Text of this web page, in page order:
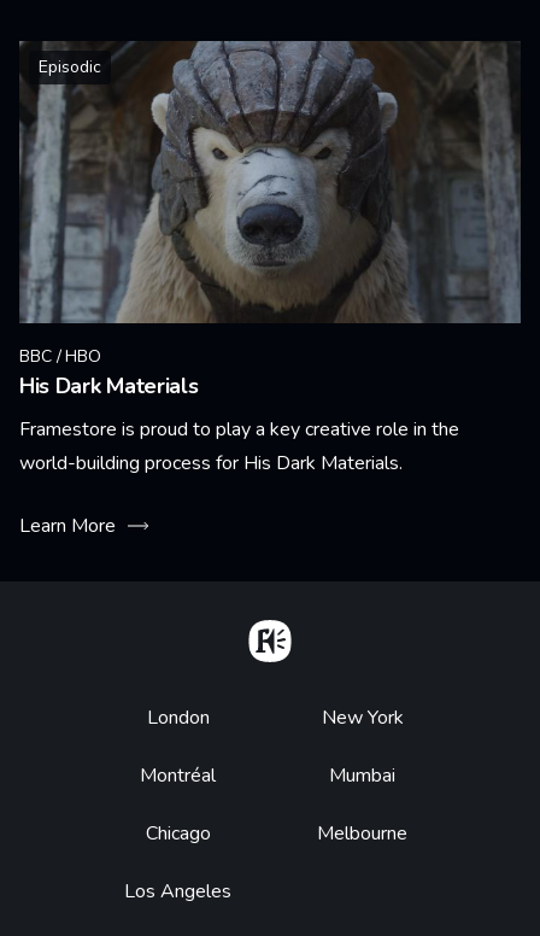
Episodic
BBC / HBO
His Dark Materials
Framestore is proud to play a key creative role in the
world-building process for His Dark Materials.
Learn More
Footer
London
Montréal
Chicago
Los Angeles
New York
Mumbai
Melbourne